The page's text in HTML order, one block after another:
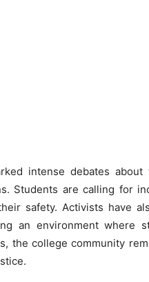
intense debates
Students are calling for
safety. Activists have
an environment where
the college community